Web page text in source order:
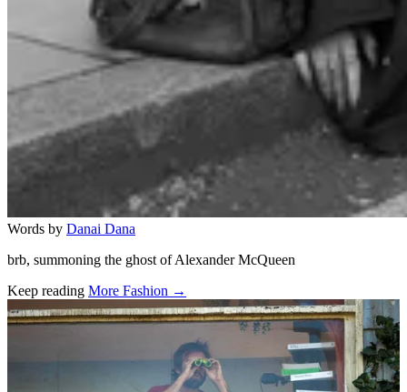
Words by Danai Dana
brb, summoning the ghost of Alexander McQueen
Keep reading More Fashion →
Related stories